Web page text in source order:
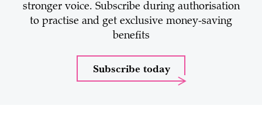
stronger voice. Subscribe during authorisation
to practise and get exclusive money-saving
benefits
Subscribe today